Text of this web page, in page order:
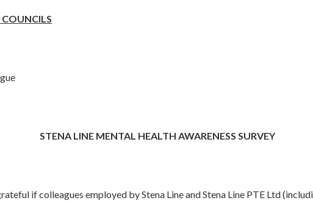
STENA LINE MENTAL HEALTH AWARENESS SURVEY
if colleagues employed by Stena Line and Stena Line PTE Ltd